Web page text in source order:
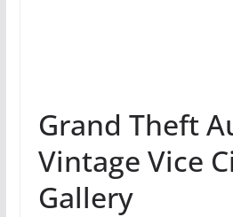
Grand Theft
Vintage Vice
Gallery